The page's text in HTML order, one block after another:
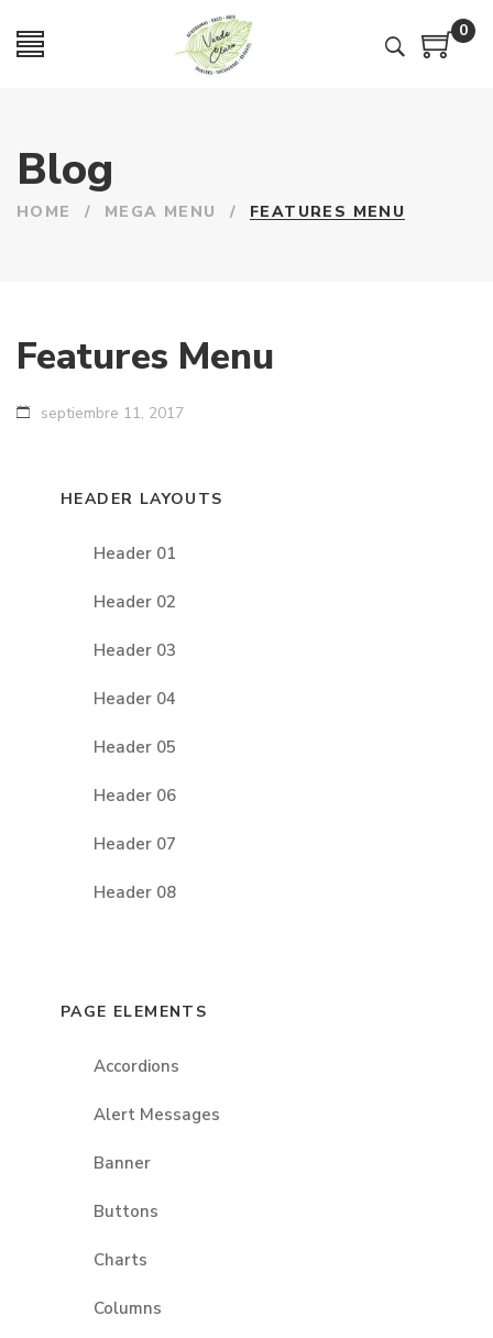
0
Blog
HOME / MEGA MENU / FEATURES MENU
Features Menu
septiembre 11, 2017
HEADER LAYOUTS
Header 01
Header 02
Header 03
Header 04
Header 05
Header 06
Header 07
Header 08
PAGE ELEMENTS
Accordions
Alert Messages
Banner
Buttons
Charts
Columns